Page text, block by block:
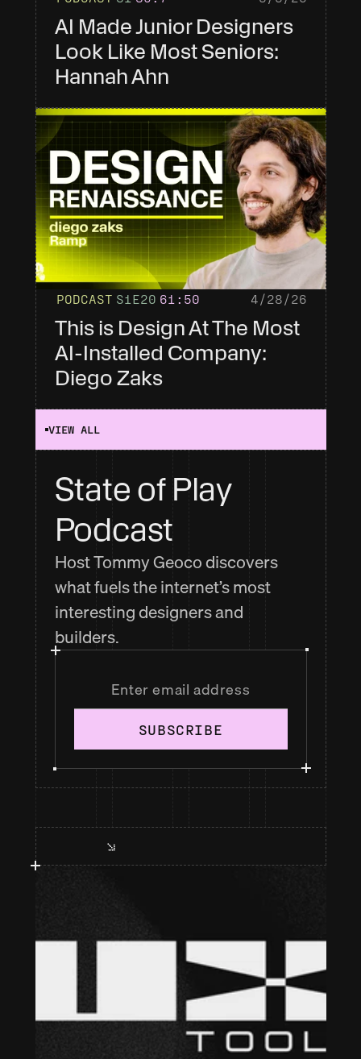
AI Made Junior Designers
Look Like Most Seniors:
Hannah Ahn
PODCAST S1 E20 61 :50 4/28/26
This is Design At The Most
AI-Installed Company:
Diego Zaks
VIEW ALL
State of Play
Podcast
Host Tommy Geoco discovers
what fuels the internet’s most
interesting designers and
builders.
SUBSCRIBE